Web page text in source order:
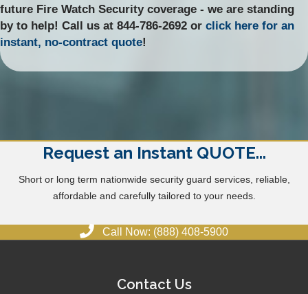
future Fire Watch Security coverage - we are standing
by to help! Call us at 844-786-2692 or click here for an
instant, no-contract quote!
Request an Instant QUOTE...
Short or long term nationwide security guard services, reliable,
affordable and carefully tailored to your needs.
Call Now: (888) 408-5900
Contact Us